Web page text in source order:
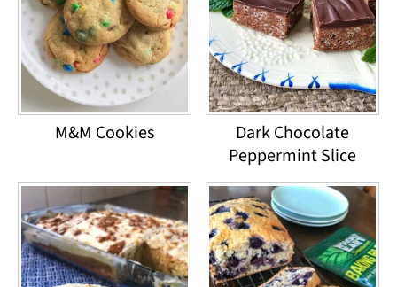
M&M Cookies
Dark Chocolate
Peppermint Slice